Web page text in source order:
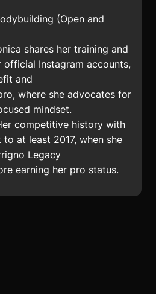
(Open and
shares her training and
Instagram accounts,
and
where she advocates for
mindset.
competitive history with
at least 2017, when she
Legacy
earning her pro status.